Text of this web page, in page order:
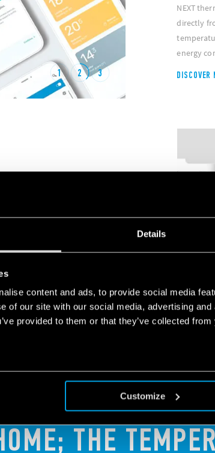
Details
content and ads, to provide social media
of our site with our social media, advertising
provided to them or that they’ve collected
Customize
NEXT
directly
energy
DISCOVER
1 2 3
THE